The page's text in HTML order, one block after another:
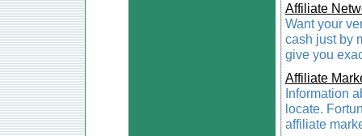
Affiliate
Want your
cash just by
give you
Affiliate
Information
locate.
affiliate